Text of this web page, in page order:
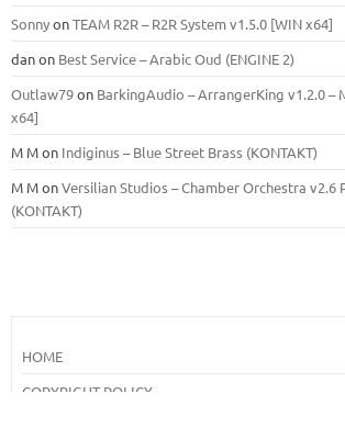
SonnyonTEAM R2R – R2R System v1.5.0 [WIN x64]
danon Best Service – Arabic Oud (ENGINE 2)
Outlaw79on BarkingAudio – ArrangerKing v1.2.0 –
x64]
M Mon Indiginus – Blue Street Brass (KONTAKT)
M MonVersilian Studios – Chamber Orchestra v2.6
(KONTAKT)
HOME
COPYRIGHT POLICY